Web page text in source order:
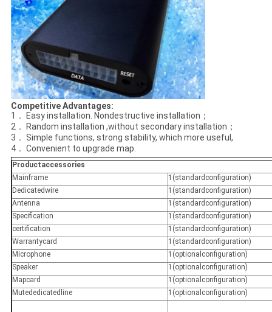
Competitive Advantages:
1． Easy installation. Nondestructive installation；
2． Random installation ,without secondary installation；
3． Simple functions, strong stability, which more useful,
4． Convenient to upgrade map.
Productaccessories
Mainframe
1(standardconfiguration)
Dedicatedwire
1(standardconfiguration)
Antenna
1(standardconfiguration)
Specification
1(standardconfiguration)
certification
1(standardconfiguration)
Warrantycard
1(standardconfiguration)
Microphone
1(optionalconfiguration)
Speaker
1(optionalconfiguration)
Mapcard
1(optionalconfiguration)
Mutededicatedline
1(optionalconfiguration)